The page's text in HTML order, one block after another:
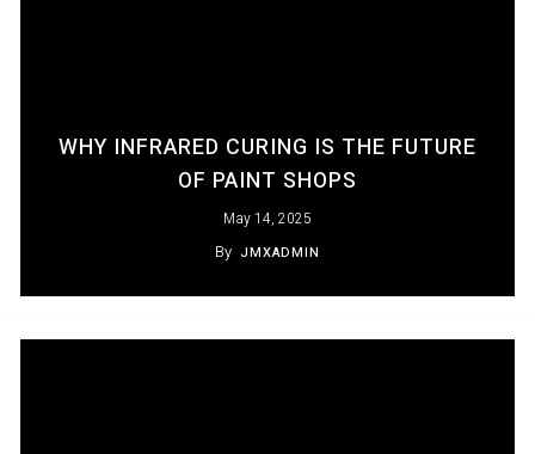
WHY INFRARED CURING IS THE FUTURE
OF PAINT SHOPS
May 14, 2025
By JMXADMIN